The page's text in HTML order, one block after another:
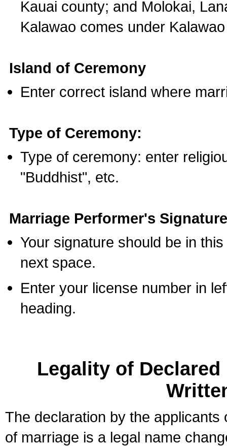
Kauai county; and Molokai,
Kalawao comes under
Island of Ceremony
Enter correct island where
Type of Ceremony:
Type of ceremony: enter
"Buddhist", etc.
Marriage Performer's
Your signature should be in
next space.
Enter your license number in
heading.
Legality of
The declaration by the
of marriage is a legal name